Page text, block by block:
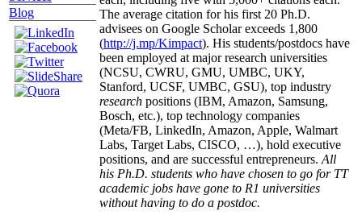
Blog
The average citation for his first 20 Ph.D.
advisees on Google Scholar exceeds 1,800
(http://j.mp/Kimpact). His students/postdocs have
been employed at major research universities
(NCSU, CWRU, GMU, UMBC, UKY,
Stanford, UCSF, UMBC, GSU), top industry
research positions (IBM, Amazon, Samsung,
Bosch, etc.), top technology companies
(Meta/FB, LinkedIn, Amazon, Apple, Walmart
Labs, Target Labs, CISCO, …), hold executive
positions, and are successful entrepreneurs. All
his Ph.D. students who have chosen to go for TT
academic jobs have gone to R1 universities
without having to do a postdoc.